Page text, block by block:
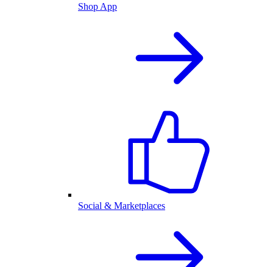
Shop App
Social & Marketplaces